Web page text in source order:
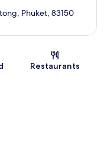
Phuket, 83150
Restaurants